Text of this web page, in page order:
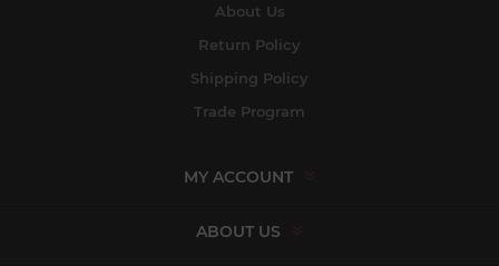
About Us
Return Policy
Shipping Policy
Trade Program
MY ACCOUNT
ABOUT US